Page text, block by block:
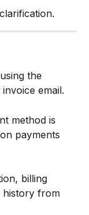
the
email.
method is
payments
billing
history from